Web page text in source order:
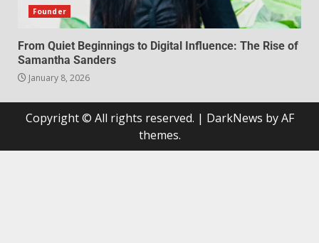
Founder
From Quiet Beginnings to Digital Influence: The Rise of
Samantha Sanders
January 8, 2026
Copyright © All rights reserved. | DarkNews by AF
themes.